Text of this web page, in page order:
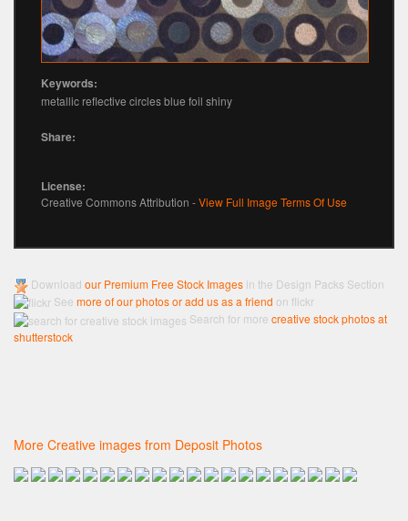
Keywords:
metallic reflective circles blue foil shiny
Share:
License:
Creative Commons Attribution -View Full Image Terms Of Use
Download our Premium Free Stock Images in the Design Packs Section
See more of our photos or add us as a friend on flickr
Search for more creative stock photos at
shutterstock
More Creative images from Deposit Photos